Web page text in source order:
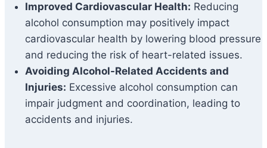
Improved Cardiovascular Health: Reducing
alcohol consumption may positively impact
cardiovascular health by lowering blood pressure
and reducing the risk of heart-related issues.
Avoiding Alcohol-Related Accidents and
Injuries: Excessive alcohol consumption can
impair judgment and coordination, leading to
accidents and injuries.